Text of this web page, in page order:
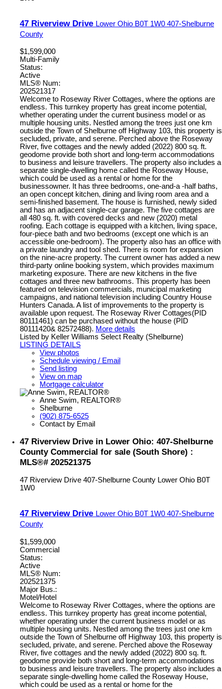
47 Riverview Drive Lower Ohio B0T 1W0 407-Shelburne
County
$1,599,000
Multi-Family
Status:
Active
MLS® Num:
202521317
Welcome to Roseway River Cottages, where the options are
endless. This turnkey property has great income potential,
whether operating under the current business model or as
multiple housing units. Nestled among the trees just one km
outside the Town of Shelburne off Highway 103, this property is
secluded, private, and serene. Perched above the Roseway
River, five cottages and the newly added (2022) 800 sq. ft.
geodome provide both short and long-term accommodations
to business and leisure travellers. The property also includes a
separate single-dwelling home called the Roseway House,
which could be used as a rental or home for the
businessowner. It has three bedrooms, one-and-a -half baths,
an open concept kitchen, dining and living room area and a
semi-finished basement. The house is furnished, newly sided
and has an adjacent single-car garage. The five cottages are
all 480 sq. ft. with covered decks and new (2020) metal
roofing. Each cottage is equipped with a kitchen, living space,
four-piece bath and two bedrooms (except one which is an
accessible one-bedroom). The property also has an office with
a private laundry and tool shed. There is room for expansion
on the nine-acre property. The current owner has added a new
third-party online booking system, which provides maximum
marketing exposure. There are new kitchens in the five
cottages and three new bathrooms. This property has been
featured on television commercials, municipal marketing
campaigns, and national television including Country House
Hunters Canada. A list of improvements to the property is
available upon request. The Roseway River Cottages(PID
80111461) can be purchased without the house (PID
80111420& 82572488). More details
Listed by Keller Williams Select Realty (Shelburne)
LISTING DETAILS
View photos
Schedule viewing / Email
Send listing
View on map
Mortgage calculator
Anne Swim, REALTOR®
Shelburne
(902) 875-6525
Contact by Email
47 Riverview Drive in Lower Ohio: 407-Shelburne
County Commercial for sale (South Shore) :
MLS®# 202521375
47 Riverview Drive 407-Shelburne County Lower Ohio B0T
1W0
47 Riverview Drive Lower Ohio B0T 1W0 407-Shelburne
County
$1,599,000
Commercial
Status:
Active
MLS® Num:
202521375
Major Bus.:
Motel/Hotel
Welcome to Roseway River Cottages, where the options are
endless. This turnkey property has great income potential,
whether operating under the current business model or as
multiple housing units. Nestled among the trees just one km
outside the Town of Shelburne off Highway 103, this property is
secluded, private, and serene. Perched above the Roseway
River, five cottages and the newly added (2022) 800 sq. ft.
geodome provide both short and long-term accommodations
to business and leisure travellers. The property also includes a
separate single-dwelling home called the Roseway House,
which could be used as a rental or home for the